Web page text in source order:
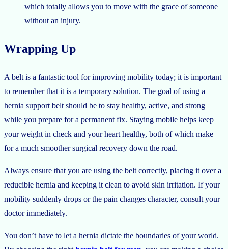
which totally allows you to move with the grace of someone
without an injury.
Wrapping Up
A belt is a fantastic tool for improving mobility today; it is important
to remember that it is a temporary solution. The goal of using a
hernia support belt should be to stay healthy, active, and strong
while you prepare for a permanent fix. Staying mobile helps keep
your weight in check and your heart healthy, both of which make
for a much smoother surgical recovery down the road.
Always ensure that you are using the belt correctly, placing it over a
reducible hernia and keeping it clean to avoid skin irritation. If your
mobility suddenly drops or the pain changes character, consult your
doctor immediately.
You don’t have to let a hernia dictate the boundaries of your world.